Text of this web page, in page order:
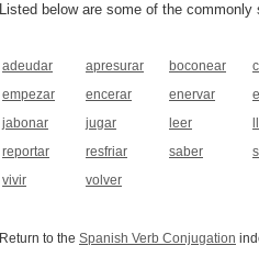
Listed below are some of the
adeudar apresurar boconear
empezar
encerar enervar
jabonar
jugar leer
reportar
resfriar saber
vivir
volver
Return to the Spanish Verb Conjugation